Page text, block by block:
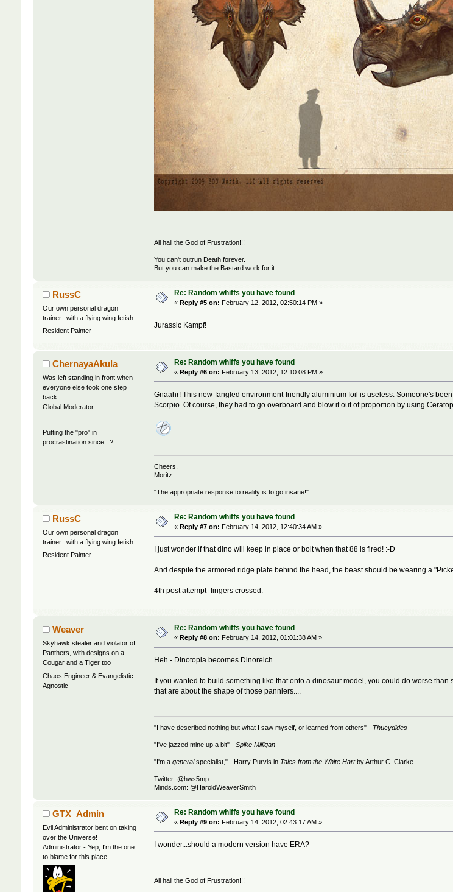
All hail the God of Frustration!!!
You can't outrun Death forever.
But you can make the Bastard work for it.
RussC
Our own personal dragon
trainer...with a flying wing fetish
Resident Painter
Re: Random whiffs you have found
« Reply #5 on: February 12, 2012, 02:50:14 PM »
Jurassic Kampf!
ChernayaAkula
Was left standing in front when
everyone else took one step
back...
Global Moderator
Putting the "pro" in
procrastination since...?
Re: Random whiffs you have found
« Reply #6 on: February 13, 2012, 12:10:08 PM »
Gnaahr! This new-fangled environment-friendly aluminium foil is useless. Someone's
Scorpio. Of course, they had to go overboard and blow it out of proportion by using
Cheers,
Moritz
"The appropriate response to reality is to go insane!"
RussC
Our own personal dragon
trainer...with a flying wing fetish
Resident Painter
Re: Random whiffs you have found
« Reply #7 on: February 14, 2012, 12:40:34 AM »
I just wonder if that dino will keep in place or bolt when that 88 is fired! :-D
And despite the armored ridge plate behind the head, the beast should be wearing a
4th post attempt- fingers crossed.
Weaver
Skyhawk stealer and violator of
Panthers, with designs on a
Cougar and a Tiger too
Chaos Engineer & Evangelistic
Agnostic
Re: Random whiffs you have found
« Reply #8 on: February 14, 2012, 01:01:38 AM »
Heh - Dinotopia becomes Dinoreich....
If you wanted to build something like that onto a dinosaur model, you could do worse
that are about the shape of those panniers....
"I have described nothing but what I saw myself, or learned from others" - Thucydides
"I've jazzed mine up a bit" -Spike Milligan
"I'm ageneralspecialist," - Harry Purvis in Tales from the White Hartby Arthur C. Clarke
Twitter: @hws5mp
Minds.com: @HaroldWeaverSmith
GTX_Admin
Evil Administrator bent on taking
over the Universe!
Administrator - Yep, I'm the one
to blame for this place.
Re: Random whiffs you have found
« Reply #9 on: February 14, 2012, 02:43:17 AM »
I wonder...should a modern version have ERA?
All hail the God of Frustration!!!